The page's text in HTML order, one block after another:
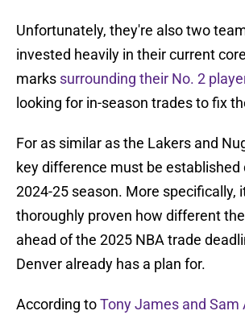
Unfortunately, they're also two
invested heavily in their current
marks surrounding their No. 2
looking for in-season trades to fix
For as similar as the Lakers and
key difference must be established
2024-25 season. More specifically,
thoroughly proven how different
ahead of the 2025 NBA trade
Denver already has a plan for.
According toTony James and Sam